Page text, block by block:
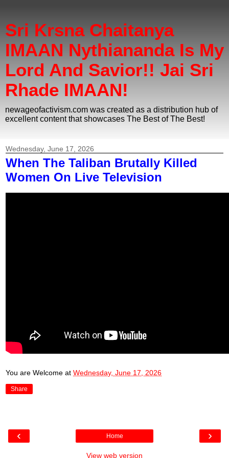
Sri Krsna Chaitanya
IMAAN Nythiananda Is My
Lord And Savior!! Jai Sri
Rhade IMAAN!
newageofactivism.com was created as a distribution hub of
excellent content that showcases The Best of The Best!
Wednesday, June 17, 2026
When The Taliban Brutally Killed
Women On Live Television
You are Welcome at Wednesday, June 17, 2026
Share
‹ ›
Home
View web version